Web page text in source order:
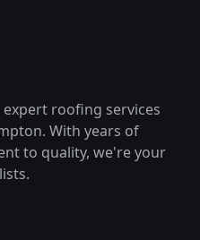
roofing services
With years of
to quality, we're your